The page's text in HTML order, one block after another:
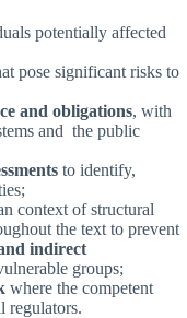
potentially affected
pose significant risks to
and obligations, with
and the public
to identify,
context of structural
the text to prevent
indirect
groups;
where the competent
regulators.